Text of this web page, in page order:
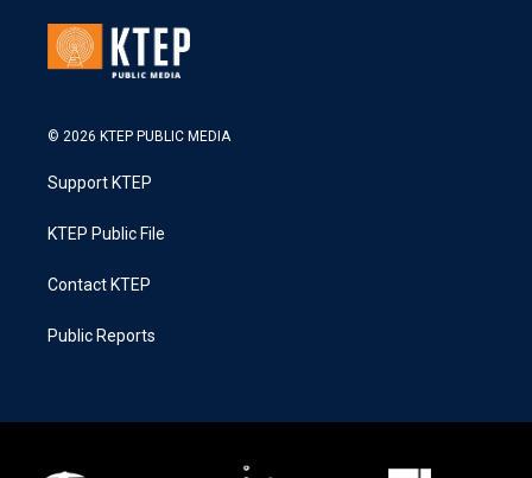
© 2026 KTEP PUBLIC MEDIA
Support KTEP
KTEP Public File
Contact KTEP
Public Reports